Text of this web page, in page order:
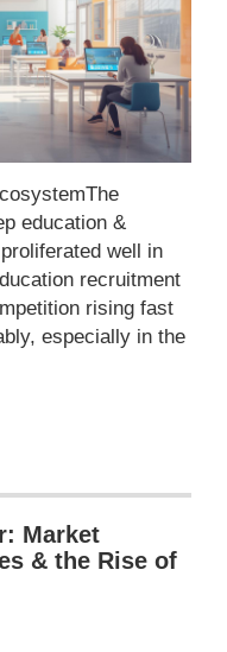
education &
well in
recruitment
rising fast
especially in the
Market
& the Rise of